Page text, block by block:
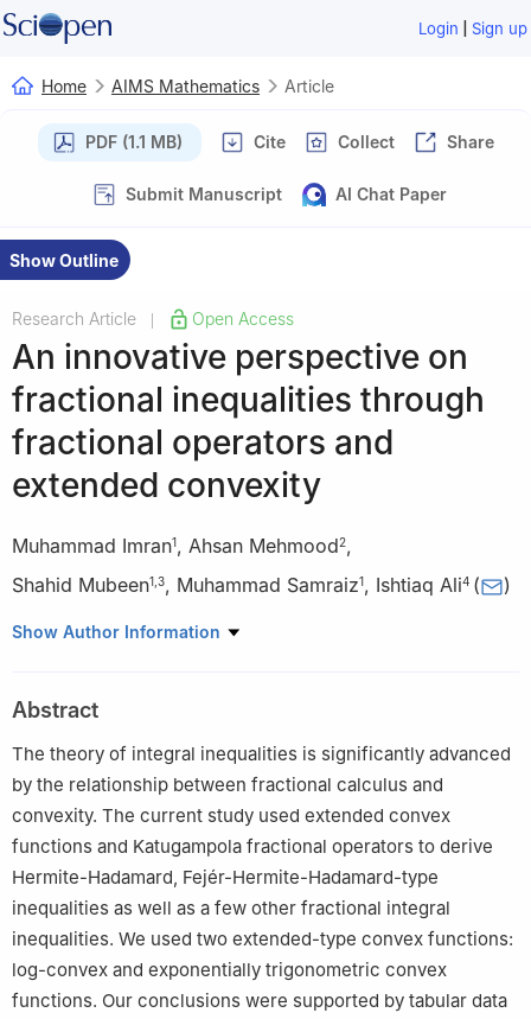
Login | Sign up
Home AIMS Mathematics Article
PDF (1.1 MB) Cite Collect Share
Submit Manuscript AI Chat Paper
Show Outline
Research Article Open Access
An innovative perspective on
fractional inequalities through
fractional operators and
extended convexity
Muhammad Imran1, Ahsan Mehmood2,
Shahid Mubeen1 3, Muhammad Samraiz1, Ishtiaq Ali4 ( )
1 Department of Mathematics, University of Sargodha, Sargodha
2 School of Mathematical Sciences, Shanghai Key Laboratory of
Pure Mathematics and Mathematical Practice, East China Normal
University, 500 Dongchuan Road, Shanghai 200241, China;
mehmoodahsan154@gmail.com
Department of Mathematics, Baba Guru Nanak Univeristy,
Nankana Sahib, Pakistan; smjhanda@gmail.com
4 Department of Mathematics and Statistics, College of Science,
King Faisal University, P.O. Box 400, Al-Ahsa 31982, Saudi
Arabia; iamirzada@kfu.edu.sa
Show Author Information
Abstract
The theory of integral inequalities is significantly advanced
by the relationship between fractional calculus and
convexity. The current study used extended convex
functions and Katugampola fractional operators to derive
Hermite-Hadamard, Fejér-Hermite-Hadamard-type
inequalities as well as a few other fractional integral
inequalities. We used two extended-type convex functions:
log-convex and exponentially trigonometric convex
functions. Our conclusions were supported by tabular data